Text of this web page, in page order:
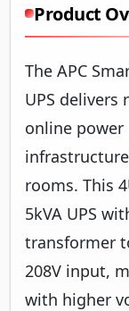
Product
The APC
UPS delivers
online
rooms. This
5kVA UPS
transformer
208V input,
with higher